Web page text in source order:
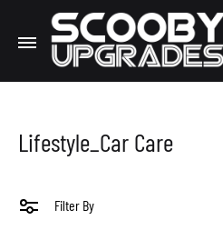
Lifestyle_Car Care
Filter By